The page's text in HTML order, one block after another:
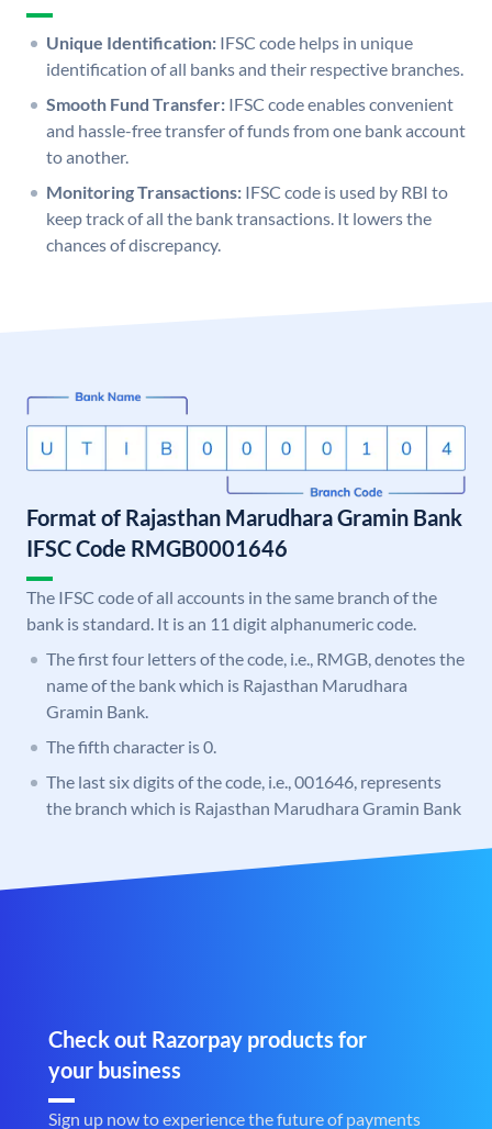
Unique Identification: IFSC code helps in unique
identification of all banks and their respective branches.
Smooth Fund Transfer: IFSC code enables convenient
and hassle-free transfer of funds from one bank account
to another.
Monitoring Transactions: IFSC code is used by RBI to
keep track of all the bank transactions. It lowers the
chances of discrepancy.
Format of Rajasthan Marudhara Gramin Bank
IFSC Code RMGB0001646
The IFSC code of all accounts in the same branch of the
bank is standard. It is an 11 digit alphanumeric code.
The first four letters of the code, i.e., RMGB, denotes the
name of the bank which is Rajasthan Marudhara
Gramin Bank.
The fifth character is 0.
The last six digits of the code, i.e., 001646, represents
the branch which is Rajasthan Marudhara Gramin Bank
Check out Razorpay products for
your business
Sign up now to experience the future of payments